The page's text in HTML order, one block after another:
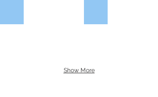
Show More